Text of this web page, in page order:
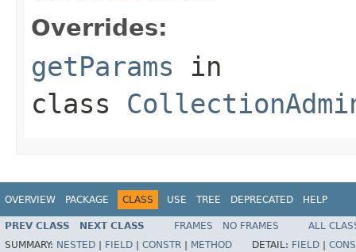
Overrides:
getParams in
class
OVERVIEW PACKAGE CLASS USE TREE DEPRECATED HELP
PREV CLASS NEXT CLASS FRAMES NO FRAMES
ALL
SUMMARY: NESTED FIELD CONSTR METHOD DETAIL: FIELD